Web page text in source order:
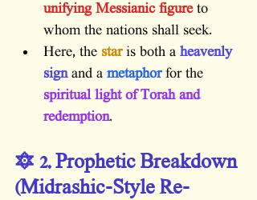
unifying Messianic figure to
whom the nations shall seek.
Here, the star is both a heavenly
sign and a metaphor for the
spiritual light of Torah and
redemption.
🔯 2. Prophetic Breakdown
(Midrashic-Style Re-